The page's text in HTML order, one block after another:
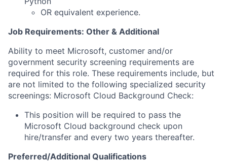
OR equivalent experience.
Job Requirements: Other & Additional
Ability to meet Microsoft, customer and/or
government security screening requirements are
required for this role. These requirements include, but
are not limited to the following specialized security
screenings: Microsoft Cloud Background Check:
This position will be required to pass the
Microsoft Cloud background check upon
hire/transfer and every two years thereafter.
Preferred/Additional Qualifications